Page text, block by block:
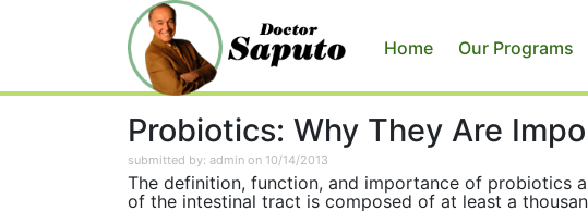
Home Our Programs
Probiotics: Why They Are
submitted by: admin on 10/14/2013
The definition, function, and importance of probiotics
of the intestinal tract is composed of at least a